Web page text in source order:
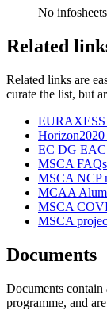
No
Related
Related links are
curate the list, but
EURAXESS
EC DG
MSCA
MSCA NCP
MCAA
MSCA
MSCA
Documents
Documents
programme, and